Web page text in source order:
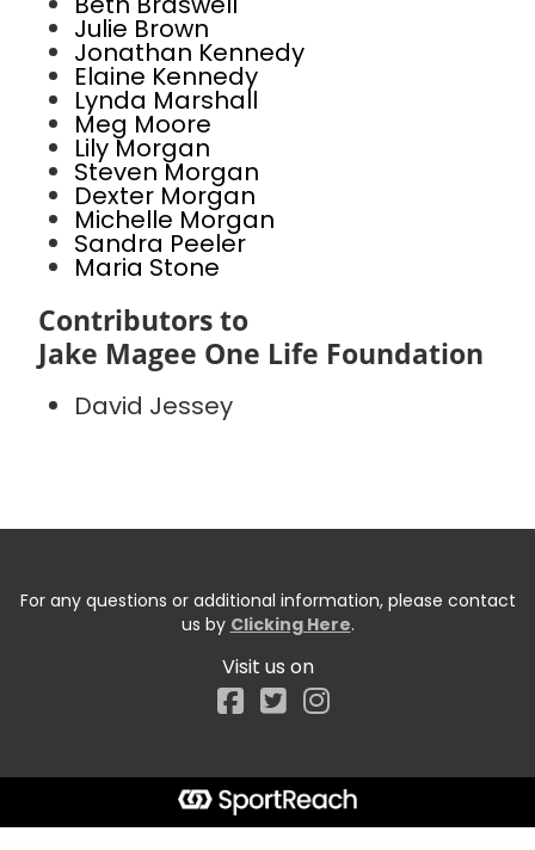
Julie Brown
Jonathan Kennedy
Elaine Kennedy
Lynda Marshall
Meg Moore
Lily Morgan
Steven Morgan
Dexter Morgan
Michelle Morgan
Sandra Peeler
Maria Stone
Contributors to
Jake Magee One Life Foundation
David Jessey
For any questions or additional information, please contact
us by Clicking Here.
Visit us on
Facebook